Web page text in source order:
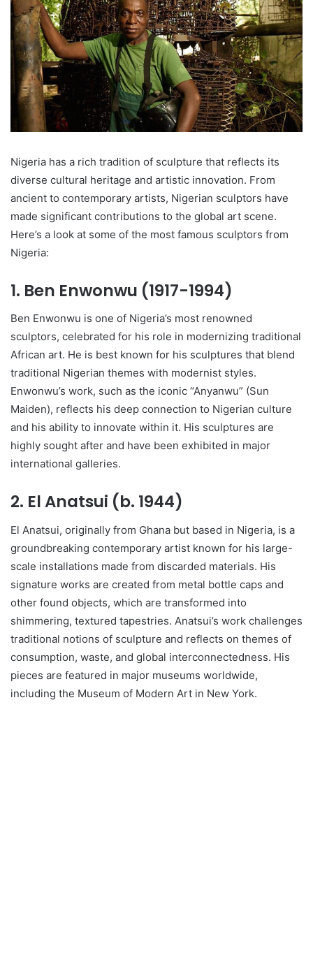
Nigeria has a rich tradition of sculpture that reflects its
diverse cultural heritage and artistic innovation. From
ancient to contemporary artists, Nigerian sculptors have
made significant contributions to the global art scene.
Here’s a look at some of the most famous sculptors from
Nigeria:
1. Ben Enwonwu (1917-1994)
Ben Enwonwu is one of Nigeria’s most renowned
sculptors, celebrated for his role in modernizing traditional
African art. He is best known for his sculptures that blend
traditional Nigerian themes with modernist styles.
Enwonwu’s work, such as the iconic “Anyanwu” (Sun
Maiden), reflects his deep connection to Nigerian culture
and his ability to innovate within it. His sculptures are
highly sought after and have been exhibited in major
international galleries.
2. El Anatsui (b. 1944)
El Anatsui, originally from Ghana but based in Nigeria, is a
groundbreaking contemporary artist known for his large-
scale installations made from discarded materials. His
signature works are created from metal bottle caps and
other found objects, which are transformed into
shimmering, textured tapestries. Anatsui’s work challenges
traditional notions of sculpture and reflects on themes of
consumption, waste, and global interconnectedness. His
pieces are featured in major museums worldwide,
including the Museum of Modern Art in New York.